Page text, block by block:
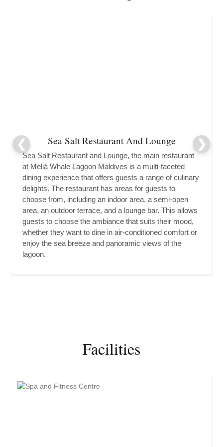
Sea Salt Restaurant And Lounge
Sea Salt Restaurant and Lounge, the main restaurant
at Meliá Whale Lagoon Maldives is a multi-faceted
dining experience that offers guests a range of culinary
delights. The restaurant has areas for guests to
choose from, including an indoor area, a semi-open
area, an outdoor terrace, and a lounge bar. This allows
guests to choose the ambiance that suits their mood,
whether they want to dine in air-conditioned comfort or
enjoy the sea breeze and panoramic views of the
lagoon.
Facilities